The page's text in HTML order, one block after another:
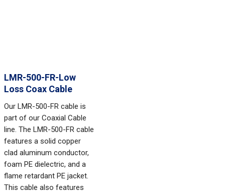
LMR-500-FR-Low
Loss Coax Cable
Our LMR-500-FR cable is
part of our Coaxial Cable
line. The LMR-500-FR cable
features a solid copper
clad aluminum conductor,
foam PE dielectric, and a
flame retardant PE jacket.
This cable also features